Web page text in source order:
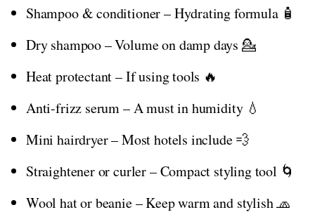
Shampoo & conditioner – Hydrating formula 🧴
Dry shampoo – Volume on damp days 💁
Heat protectant – If using tools 🔥
Anti-frizz serum – A must in humidity 💧
Mini hairdryer – Most hotels include 💨
Straightener or curler – Compact styling tool 🌀
Wool hat or beanie – Keep warm and stylish 🧢